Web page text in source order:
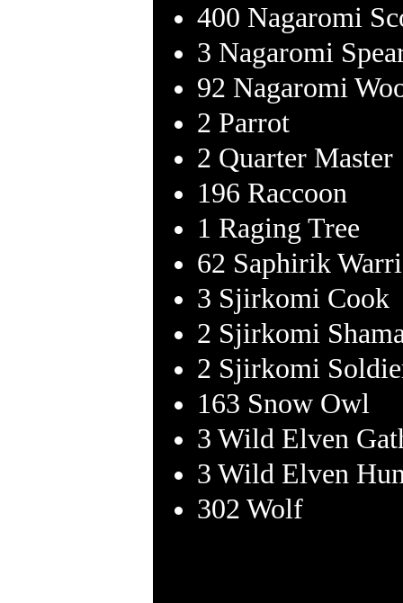
400 Nagaromi
3 Nagaromi
92 Nagaromi
2 Parrot
2 Quarter Master
196 Raccoon
1 Raging Tree
62 Saphirik
3 Sjirkomi Cook
2 Sjirkomi
2 Sjirkomi
163 Snow Owl
3 Wild Elven
3 Wild Elven
302 Wolf